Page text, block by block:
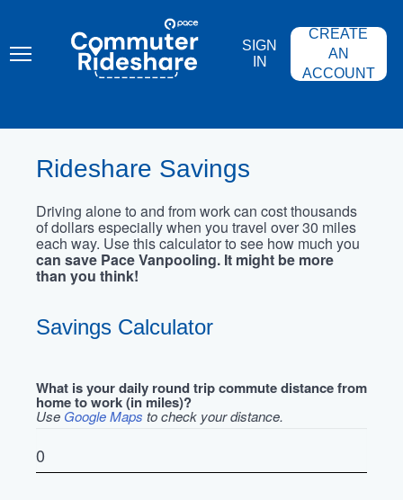
content
COMMUTER
RIDESHARE
SIGN
IN
CREATE
AN
ACCOUNT
Rideshare Savings
Driving alone to and from work can cost thousands
of dollars especially when you travel over 30 miles
each way. Use this calculator to see how much you
can save Pace Vanpooling. It might be more
than you think!
Savings Calculator
What is your daily round trip commute distance from
home to work (in miles)?
Use Google Maps to check your distance.